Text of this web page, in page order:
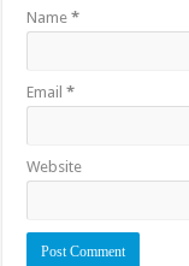
Name*
Email*
Website